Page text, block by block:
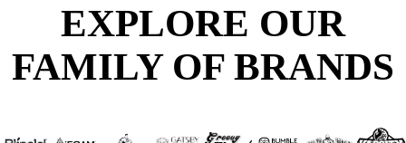
EXPLORE OUR
FAMILY OF BRANDS